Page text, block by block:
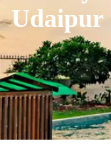
Udaipur